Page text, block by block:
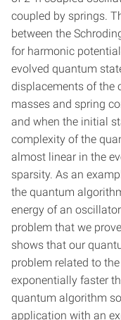
coupled by springs.
between the
for harmonic
evolved quantum
displacements of the
masses and spring
and when the initial
complexity of the
almost linear in the
sparsity. As an
the quantum
energy of an
problem that we
shows that our
problem related to
exponentially faster
quantum algorithm
application with an